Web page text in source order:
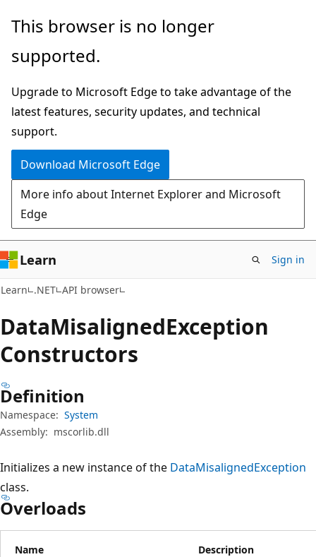
Skip
main
Skip
in-
navigation
Skip
Ask
chat
experience
This browser is no longer
supported.
Upgrade to Microsoft Edge to take advantage of the
latest features, security updates, and technical
support.
Download Microsoft Edge
More info about Internet Explorer and Microsoft
Edge
Learn Sign in
Learn .NET API browser
DataMisalignedException
Constructors
Definition
Namespace: System
Assembly: mscorlib.dll
Initializes a new instance of the DataMisalignedException
class.
Overloads
Name Description